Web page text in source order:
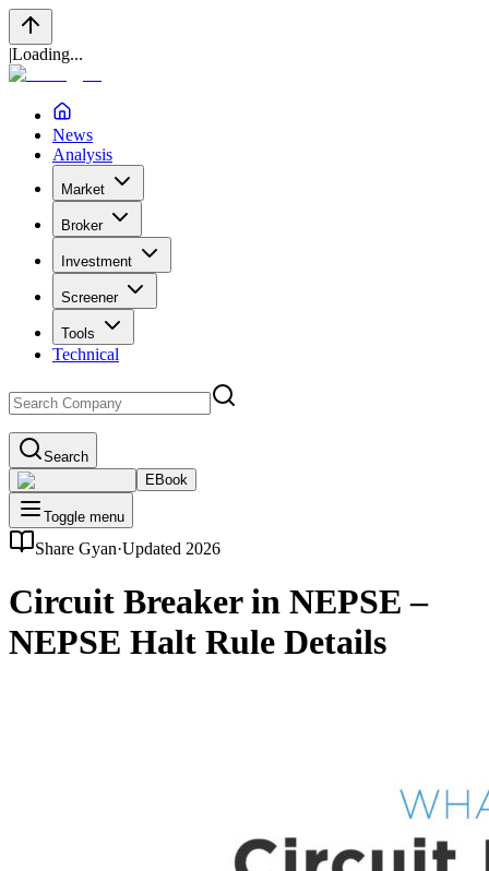
|Loading...
News
Analysis
Market
Broker
Investment
Screener
Tools
Technical
Search
EBook
Toggle menu
Share Gyan·Updated 2026
Circuit Breaker in NEPSE –
NEPSE Halt Rule Details